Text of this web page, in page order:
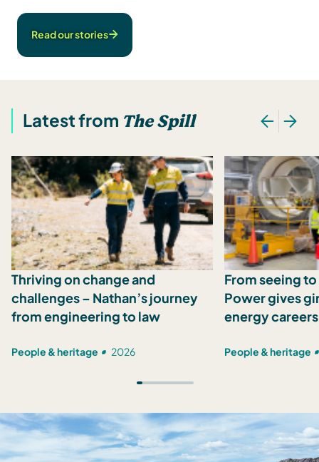
Read our stories
Latest from The Spill
Thriving on change and
challenges – Nathan’s journey
from engineering to law
People & heritage 2026
From seeing
Power gives
energy careers
People & heritage